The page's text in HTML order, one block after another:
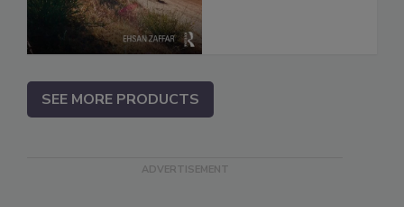
SEE MORE PRODUCTS